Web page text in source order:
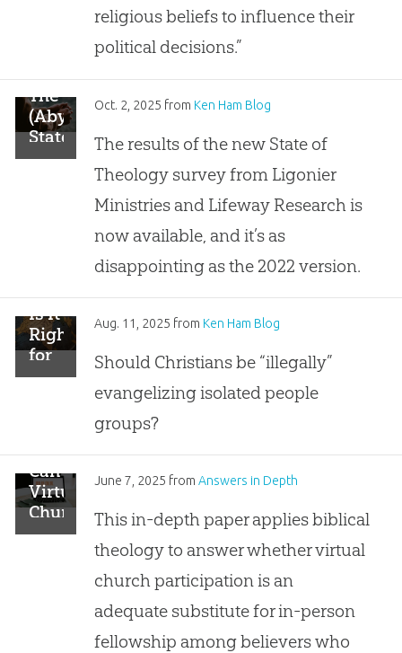
Influence
Political
Decisions
religious beliefs to influence their
political decisions.”
The
(Abysmal)
State
of
Theology
Oct. 2, 2025 from Ken Ham Blog
The results of the new State of
Theology survey from Ligonier
Ministries and Lifeway Research is
now available, and it’s as
disappointing as the 2022 version.
Is It
Right
for
Christians
Illegally
the
Gospel
with
Uncontacted
Peoples?
Aug. 11, 2025 from Ken Ham Blog
Should Christians be “illegally”
evangelizing isolated people
groups?
Can
Virtual
Churches
Have
Fellowship?
June 7, 2025 from Answers in Depth
This in-depth paper applies biblical
theology to answer whether virtual
church participation is an
adequate substitute for in-person
fellowship among believers who